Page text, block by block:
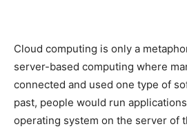
Cloud computing is only a
server-based computing where
connected and used one type of
past, people would run
operating system on the server of